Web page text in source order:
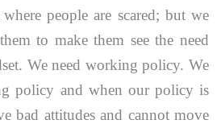
people are scared; but we
to make them see the need
We need working policy. We
policy and when our policy is
bad attitudes and cannot move